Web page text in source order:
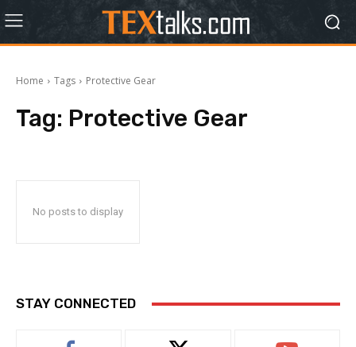
Home Tags Protective Gear
Tag: Protective Gear
No posts to display
STAY CONNECTED